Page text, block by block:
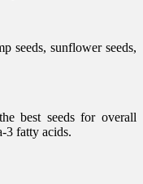
seeds, sunflower seeds,
best seeds for overall
3 fatty acids.